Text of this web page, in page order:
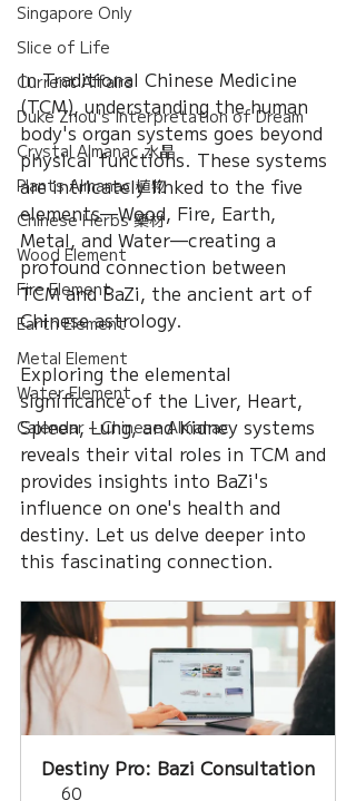
Singapore Only
Slice of Life
Current Affairs
Duke Zhou's Interpretation of Dream
Crystal Almanac 水晶
Plants Almanac 植物
Chinese Herbs 藥材
Wood Element
Fire Element
Earth Element
Metal Element
Water Element
Calendar – Chinese Almanac
In Traditional Chinese Medicine
(TCM), understanding the human
body's organ systems goes beyond
physical functions. These systems
are intricately linked to the five
elements—Wood, Fire, Earth,
Metal, and Water—creating a
profound connection between
TCM and BaZi, the ancient art of
Chinese astrology.
Exploring the elemental
significance of the Liver, Heart,
Spleen, Lung, and Kidney systems
reveals their vital roles in TCM and
provides insights into BaZi's
influence on one's health and
destiny. Let us delve deeper into
this fascinating connection.
Destiny Pro: Bazi Consultation
60